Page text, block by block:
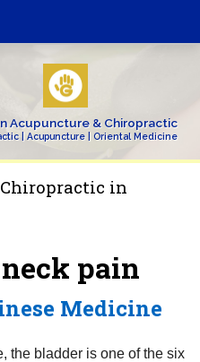
Acupuncture & Chiropractic
| Acupuncture | Oriental Medicine
in
neck pain
Medicine
the bladder is one of the six